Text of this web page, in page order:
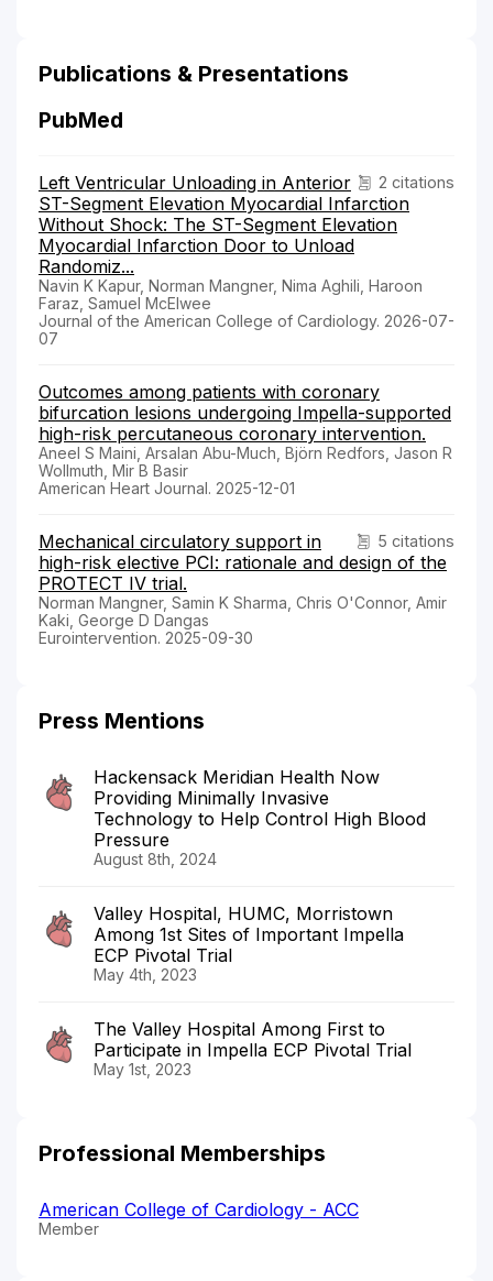
Publications & Presentations
PubMed
2 citations
Left Ventricular Unloading in Anterior
ST-Segment Elevation Myocardial Infarction
Without Shock: The ST-Segment Elevation
Myocardial Infarction Door to Unload
Randomiz...
Navin K Kapur, Norman Mangner, Nima Aghili, Haroon
Faraz, Samuel McElwee
Journal of the American College of Cardiology. 2026-07-
07
Outcomes among patients with coronary
bifurcation lesions undergoing Impella-supported
high-risk percutaneous coronary intervention.
Aneel S Maini, Arsalan Abu-Much, Björn Redfors, Jason R
Wollmuth, Mir B Basir
American Heart Journal. 2025-12-01
5 citations
Mechanical circulatory support in
high-risk elective PCI: rationale and design of the
PROTECT IV trial.
Norman Mangner, Samin K Sharma, Chris O'Connor, Amir
Kaki, George D Dangas
Eurointervention. 2025-09-30
Press Mentions
Hackensack Meridian Health Now
Providing Minimally Invasive
Technology to Help Control High Blood
Pressure
August 8th, 2024
Valley Hospital, HUMC, Morristown
Among 1st Sites of Important Impella
ECP Pivotal Trial
May 4th, 2023
The Valley Hospital Among First to
Participate in Impella ECP Pivotal Trial
May 1st, 2023
Professional Memberships
American College of Cardiology - ACC
Member